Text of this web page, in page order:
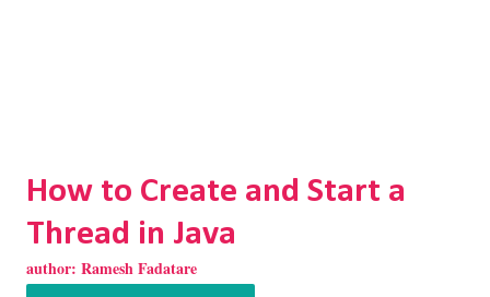
How to Create and Start a
Thread in Java
author: Ramesh Fadatare